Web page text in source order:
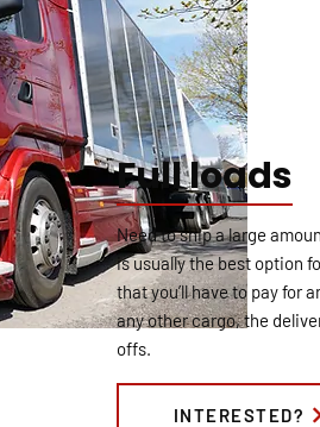
Full loads
Need to ship a large
is usually the best option
that you’ll have to pay for
any other cargo, the
offs.
INTERESTED?